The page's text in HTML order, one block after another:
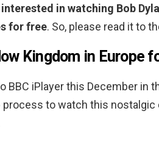
in watching Bob
for free. So, please read it to
Kingdom in Europe
BBC iPlayer this December in
to watch this